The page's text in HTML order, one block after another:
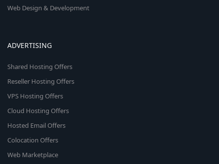
Web Design & Development
ADVERTISING
Shared Hosting Offers
Reseller Hosting Offers
VPS Hosting Offers
Cloud Hosting Offers
Hosted Email Offers
Colocation Offers
Web Marketplace